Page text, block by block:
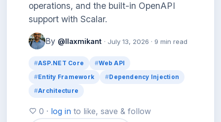
operations, and the built-in OpenAPI
support with Scalar.
By @llaxmikant · July 13, 2026 · 9 min read
ASP.NET Core
Web API
Entity Framework
Dependency Injection
Architecture
0 · log in to like, save & follow